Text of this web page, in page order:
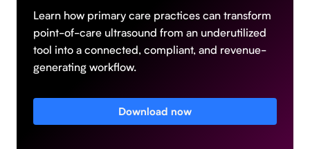
Learn how primary care practices can transform
point-of-care ultrasound from an underutilized
tool into a connected, compliant, and revenue-
generating workflow.
Download now